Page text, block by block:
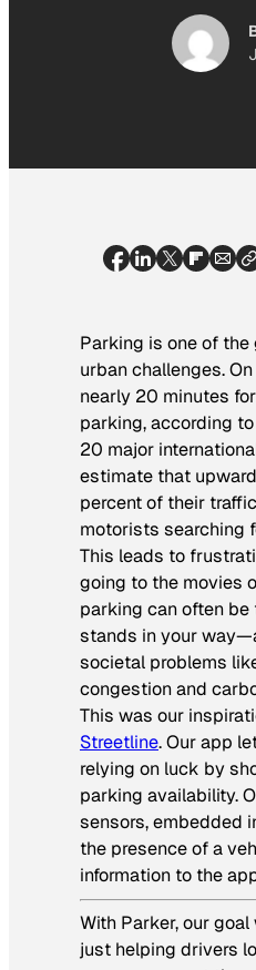
Parking is one of
urban challenges.
nearly 20 minutes
parking, according
20 major
estimate that
percent of their
motorists searching
This leads to
going to the movies
parking can often
stands in your
societal problems
congestion and
This was our
Streetline. Our app
relying on luck by
parking availability.
sensors, embedded
the presence of a
information to the
With Parker, our
just helping drivers